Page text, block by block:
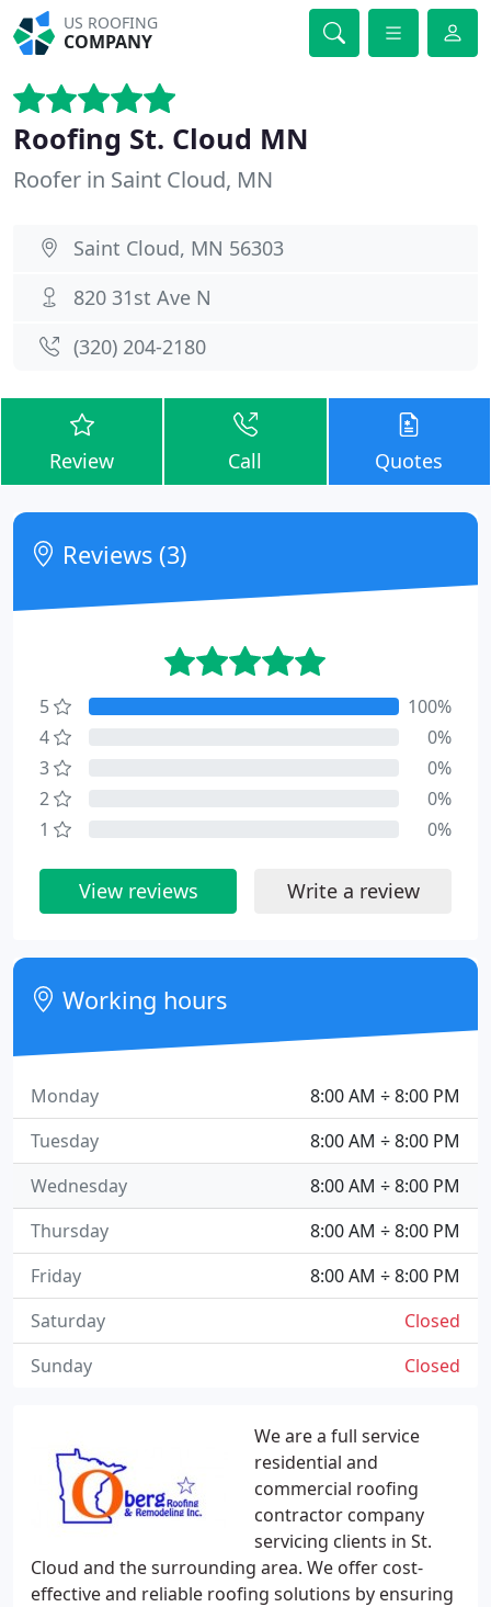
US ROOFING
COMPANY
Roofing St. Cloud MN
Roofer in Saint Cloud, MN
Saint Cloud, MN 56303
820 31st Ave N
(320) 204-2180
Review Call Quotes
We are a full service
residential and
commercial roofing
contractor company
servicing clients in St.
Cloud and the surrounding area. We offer cost-
effective and reliable roofing solutions by ensuring
Reviews (3)
5
100%
4
0%
3
0%
2
0%
1
0%
View reviews Write a review
Working hours
8:00 AM ÷ 8:00 PM
Monday
8:00 AM ÷ 8:00 PM
Tuesday
8:00 AM ÷ 8:00 PM
Wednesday
8:00 AM ÷ 8:00 PM
Thursday
8:00 AM ÷ 8:00 PM
Friday
Closed
Saturday
Closed
Sunday